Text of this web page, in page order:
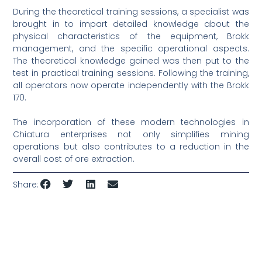
During the theoretical training sessions, a specialist was
brought in to impart detailed knowledge about the
physical characteristics of the equipment, Brokk
management, and the specific operational aspects.
The theoretical knowledge gained was then put to the
test in practical training sessions. Following the training,
all operators now operate independently with the Brokk
170.
The incorporation of these modern technologies in
Chiatura enterprises not only simplifies mining
operations but also contributes to a reduction in the
overall cost of ore extraction.
Share: